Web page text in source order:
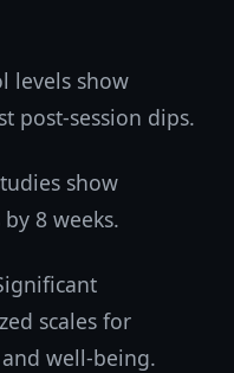
levels show
post-session dips.
show
8 weeks.
scales for
well-being.